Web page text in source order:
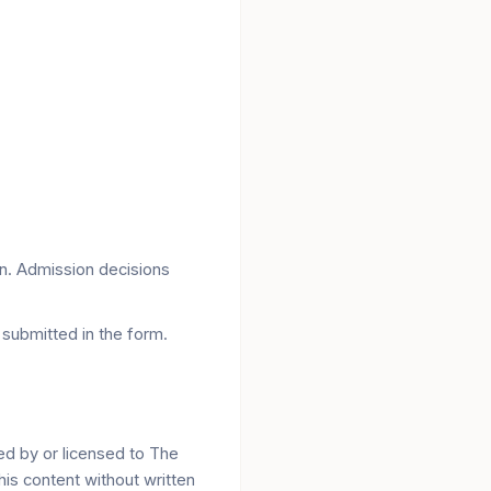
Admission decisions
in the form.
by or licensed to The
content without written